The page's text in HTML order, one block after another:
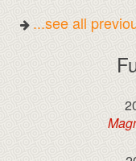
...see all